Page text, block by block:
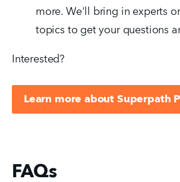
more. We'll bring in experts
topics to get your questions
Interested?
Learn more about Superpath
FAQs